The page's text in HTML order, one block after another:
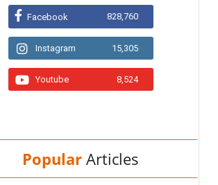
Facebook 828,760
Instagram 15,305
Youtube 8,524
Popular Articles